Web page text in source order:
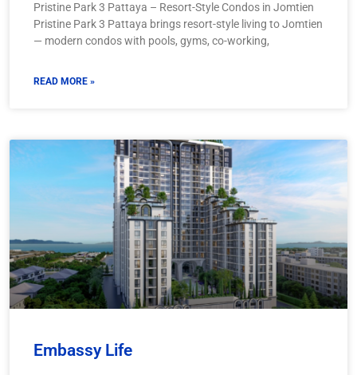
Pristine Park 3 Pattaya – Resort-Style Condos in Jomtien
Pristine Park 3 Pattaya brings resort-style living to Jomtien
— modern condos with pools, gyms, co-working,
READ MORE »
Embassy Life